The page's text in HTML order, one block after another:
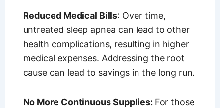
Reduced Medical Bills: Over time,
untreated sleep apnea can lead to other
health complications, resulting in higher
medical expenses. Addressing the root
cause can lead to savings in the long run.
No More Continuous Supplies: For those